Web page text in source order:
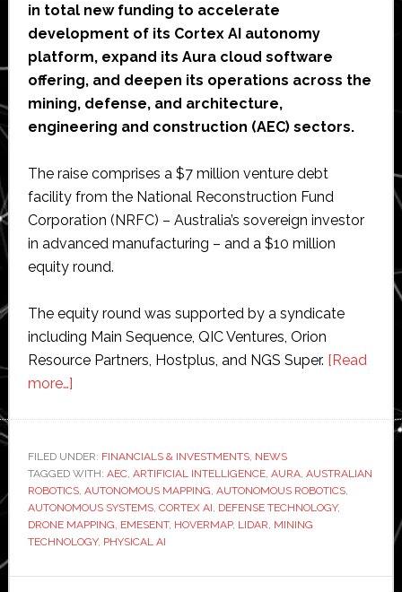
in total new funding to accelerate
development of its Cortex AI autonomy
platform, expand its Aura cloud software
offering, and deepen its operations across the
mining, defense, and architecture,
engineering and construction (AEC) sectors.
The raise comprises a $7 million venture debt
facility from the National Reconstruction Fund
Corporation (NRFC) – Australia’s sovereign investor
in advanced manufacturing – and a $10 million
equity round.
The equity round was supported by a syndicate
including Main Sequence, QIC Ventures, Orion
Resource Partners, Hostplus, and NGS Super. [Read
more…]about
$17
million
to
accelerate
autonomous
FILED UNDER: FINANCIALS & INVESTMENTS, NEWS
TAGGED WITH: AEC, ARTIFICIAL INTELLIGENCE, AURA, AUSTRALIAN
ROBOTICS, AUTONOMOUS MAPPING, AUTONOMOUS ROBOTICS,
AUTONOMOUS SYSTEMS, CORTEX AI, DEFENSE TECHNOLOGY,
DRONE MAPPING, EMESENT, HOVERMAP, LIDAR, MINING
TECHNOLOGY, PHYSICAL AI